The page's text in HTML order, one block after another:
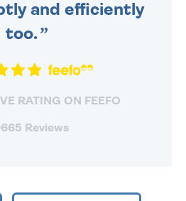
and efficiently
too.
RATING ON FEEFO
Reviews